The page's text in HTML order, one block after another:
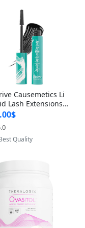
Causemetics Li
Lash Extensions
0.38 oz – Len
Volumizing T
Mascara, Smud
& Vegan Rich
by Yoovic
Quality